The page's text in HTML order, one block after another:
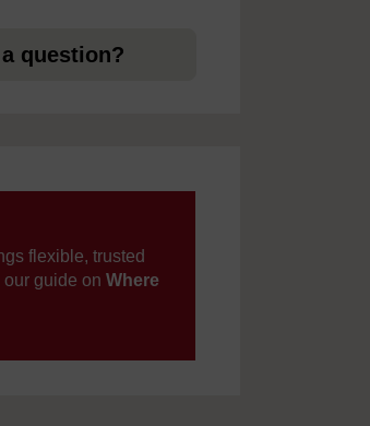
question?
flexible, trusted
our guide on Where